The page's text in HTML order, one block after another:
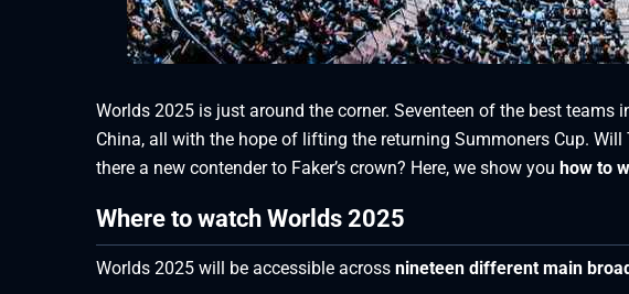
Worlds 2025 is just around the corner. Seventeen of the best
China, all with the hope of lifting the returning Summoners Cup.
there a new contender to Faker’s crown? Here, we show you how to
Where to watch Worlds 2025
Worlds 2025 will be accessible across nineteen different main